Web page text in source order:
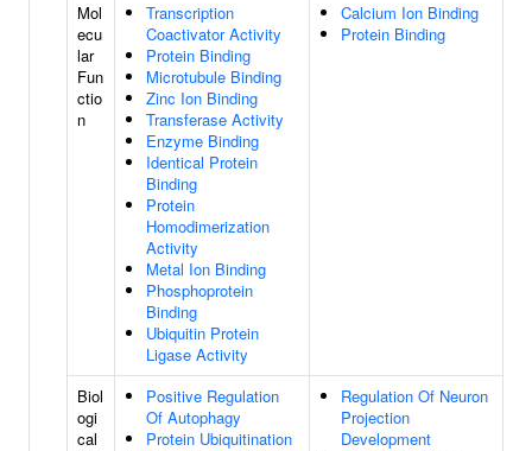
Mol
ecu
lar
Fun
ctio
n
Transcription
Coactivator Activity
Protein Binding
Microtubule Binding
Zinc Ion Binding
Transferase Activity
Enzyme Binding
Identical Protein
Binding
Protein
Homodimerization
Activity
Metal Ion Binding
Phosphoprotein
Binding
Ubiquitin Protein
Ligase Activity
Calcium Ion Binding
Protein Binding
Biol
ogi
cal
Positive Regulation
Of Autophagy
Protein Ubiquitination
Regulation Of Neuron
Projection
Development